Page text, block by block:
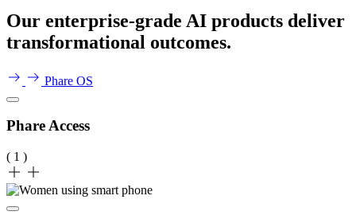
Our enterprise-grade AI products deliver
transformational outcomes.
Phare OS
Phare Access
( 1 )